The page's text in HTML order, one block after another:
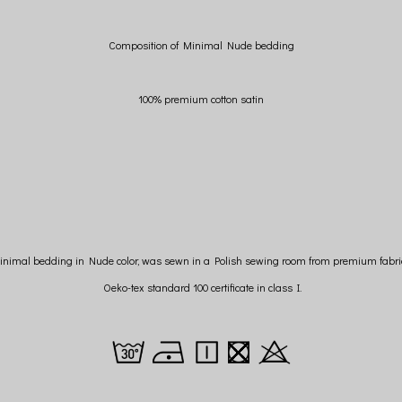
Composition of Minimal Nude bedding
100% premium cotton satin
bedding in Nude color, was sewn in a Polish sewing room from premium
Oeko-tex standard 100 certificate in class I.